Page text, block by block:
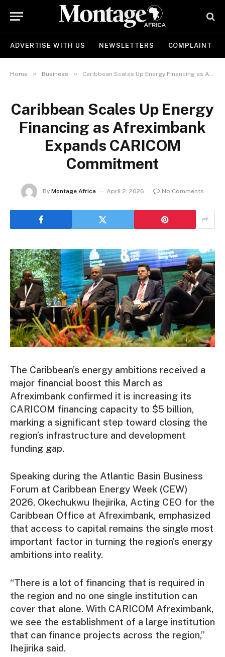
ADVERTISE WITH US NEWSLETTERS COMPLAINT
Home » Business » Caribbean Scales Up Energy Financing as Afreximbank Expands CARICOM Commitment
Caribbean Scales Up Energy
Financing as Afreximbank
Expands CARICOM
Commitment
By Montage Africa April 2, 2026 No Comments
The Caribbean’s energy ambitions received a
major financial boost this March as
Afreximbank confirmed it is increasing its
CARICOM financing capacity to $5 billion,
marking a significant step toward closing the
region’s infrastructure and development
funding gap.
Speaking during the Atlantic Basin Business
Forum at Caribbean Energy Week (CEW)
2026, Okechukwu Ihejirika, Acting CEO for the
Caribbean Office at Afreximbank, emphasized
that access to capital remains the single most
important factor in turning the region’s energy
ambitions into reality.
“There is a lot of financing that is required in
the region and no one single institution can
cover that alone. With CARICOM Afreximbank,
we see the establishment of a large institution
that can finance projects across the region,”
Ihejirika said.